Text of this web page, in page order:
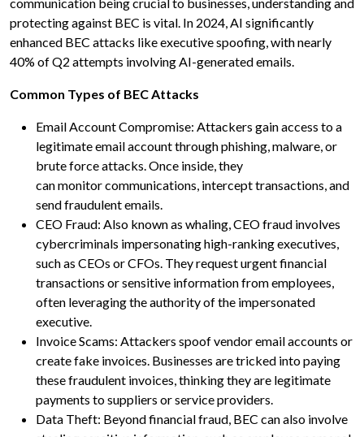
protecting against BEC is vital. In 2024, AI significantly
enhanced BEC attacks like executive spoofing, with nearly
40% of Q2 attempts involving AI-generated emails.
Common Types of BEC Attacks
Email Account Compromise: Attackers gain access to a
legitimate email account through phishing, malware, or
brute force attacks. Once inside, they
can monitor communications, intercept transactions, and
send fraudulent emails.
CEO Fraud: Also known as whaling, CEO fraud involves
cybercriminals impersonating high-ranking executives,
such as CEOs or CFOs. They request urgent financial
transactions or sensitive information from employees,
often leveraging the authority of the impersonated
executive.
Invoice Scams: Attackers spoof vendor email accounts or
create fake invoices. Businesses are tricked into paying
these fraudulent invoices, thinking they are legitimate
payments to suppliers or service providers.
Data Theft: Beyond financial fraud, BEC can also involve